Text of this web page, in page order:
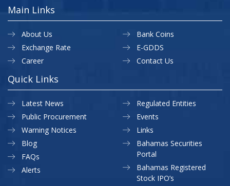
Main Links
About Us
Exchange Rate
Career
Bank Coins
E-GDDS
Contact Us
Quick Links
Latest News
Public Procurement
Warning Notices
Regulated Entities
Events
Links
Blog
FAQs
Alerts
Bahamas Securities
Portal
Bahamas Registered
Stock IPO’s